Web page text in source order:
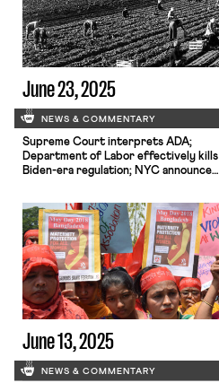
June 23, 2025
NEWS & COMMENTARY
Supreme Court interprets ADA;
Department of Labor effectively kills
Biden-era regulation; NYC announces
June 13, 2025
NEWS & COMMENTARY